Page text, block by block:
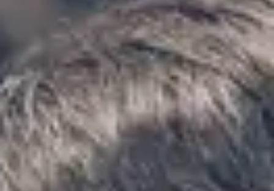
“We had a pilgrimage from London to
Walsingham (Norfolk). The coach was
really luxurious and clean, a 53-seater,
only 2 years old, with a very comfortable
ride. Toilet on board. The driver (Jamil)
was...”
Michael
Nov 2025
★★★★★